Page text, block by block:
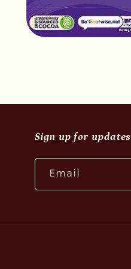
Sign up for updates
Email